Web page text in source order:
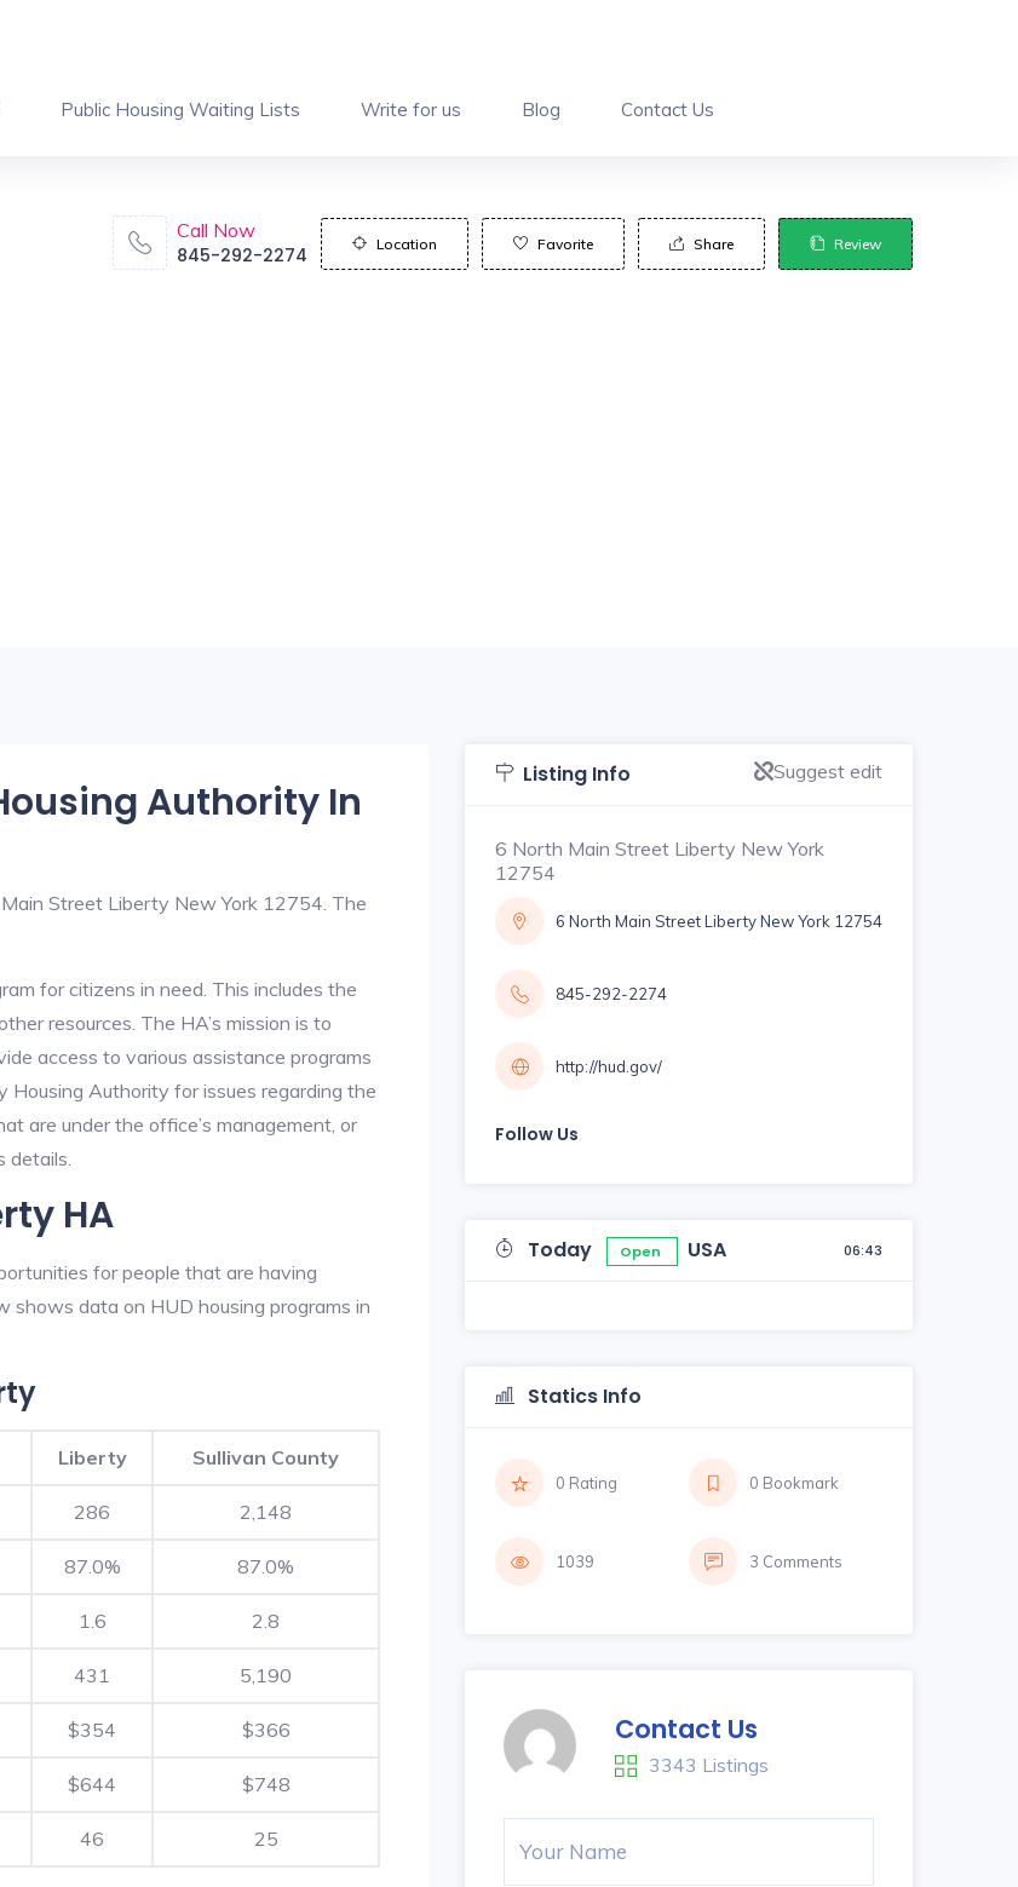
Public Housing Waiting Lists Write for us Blog Contact Us
Call Now
845-292-2274
Location Favorite Share Review
Authority In
Street Liberty New York 12754. The
for citizens in need. This includes the
resources. The HA’s mission is to
access to various assistance programs
Housing Authority for issues regarding the
are under the office’s management, or
details.
HA
for people that are having
shows data on HUD housing programs in
Liberty Sullivan County
286 2,148
87.0% 87.0%
1.6 2.8
431 5,190
$354 $366
$644 $748
46 25
Listing Info Suggest edit
6 North Main Street Liberty New York
12754
6 North Main Street Liberty New York 12754
845-292-2274
http://hud.gov/
Follow Us
Today Open USA 06:43
Statics Info
0 Rating 0 Bookmark
1039 3 Comments
Contact Us
3343 Listings